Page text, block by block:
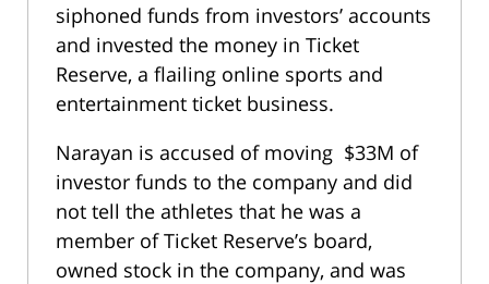
siphoned funds from investors’ accounts
and invested the money in Ticket
Reserve, a flailing online sports and
entertainment ticket business.
Narayan is accused of moving $33M of
investor funds to the company and did
not tell the athletes that he was a
member of Ticket Reserve’s board,
owned stock in the company, and was